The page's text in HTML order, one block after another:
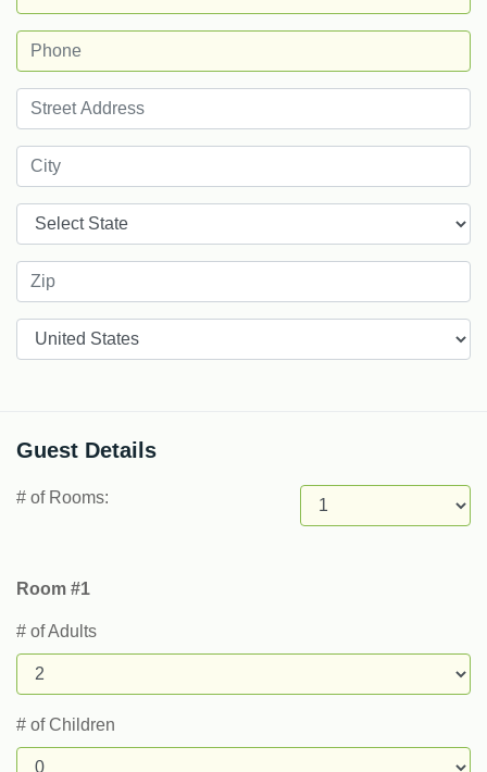
Guest Details
# of Rooms:
Room #1
# of Adults
# of Children